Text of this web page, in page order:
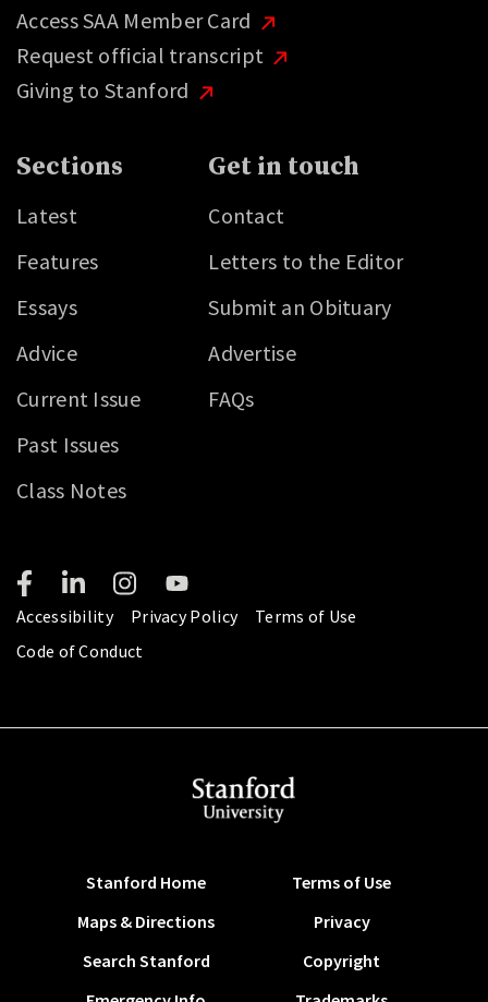
Access SAA Member Card
Request official transcript
Giving to Stanford
Sections
Latest
Features
Essays
Advice
Current Issue
Past Issues
Class Notes
Get in touch
Contact
Letters to the Editor
Submit an Obituary
Advertise
FAQs
Accessibility Privacy Policy
Terms of Use
Code of Conduct
Stanford Home
Maps & Directions
Search Stanford
Terms of Use
Privacy
Copyright